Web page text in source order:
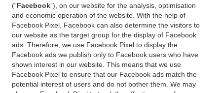
(“Facebook”), on our website for the analysis, optimisation
and economic operation of the website. With the help of
Facebook Pixel, Facebook can also determine the visitors to
our website as the target group for the display of Facebook
ads. Therefore, we use Facebook Pixel to display the
Facebook ads we publish only to Facebook users who have
shown interest in our website. This means that we use
Facebook Pixel to ensure that our Facebook ads match the
potential interest of users and do not bother them. We may